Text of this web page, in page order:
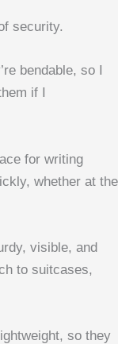
security.
bendable, so I
if I
for writing
whether at the
visible, and
to suitcases,
so they